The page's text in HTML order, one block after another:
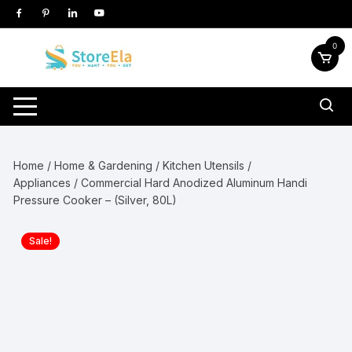
Skip
to
0
Home /Home & Gardening /Kitchen Utensils /
Appliances / Commercial Hard Anodized Aluminum Handi
Pressure Cooker – (Silver, 80L)
Sale!